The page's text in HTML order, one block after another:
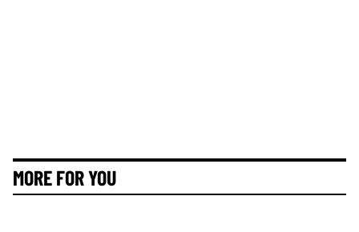
MORE FOR YOU